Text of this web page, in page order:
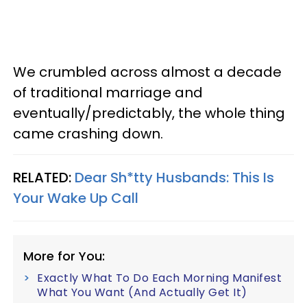
We crumbled across almost a decade
of traditional marriage and
eventually/predictably, the whole thing
came crashing down.
RELATED: Dear Sh*tty Husbands: This Is
Your Wake Up Call
More for You:
Exactly What To Do Each Morning Manifest
What You Want (And Actually Get It)